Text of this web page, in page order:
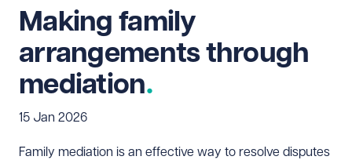
Making family
arrangements through
mediation
15 Jan 2026
Family mediation is an effective way to resolve disputes